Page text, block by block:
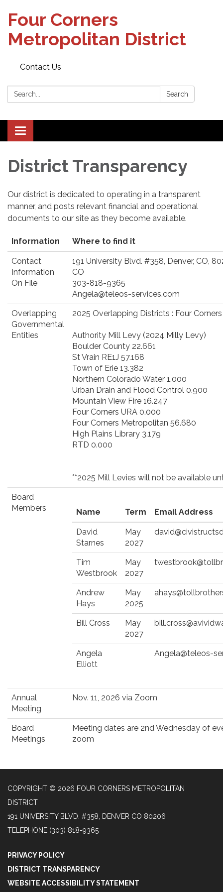
Four Corners
Metropolitan District
Contact Us
Search: Search
Toggle
navigation
District Transparency
Our district is dedicated to operating in a transparent
manner, and posts relevant financial and operational
documents to our site as they become available.
Information Where to find it
Contact
Information
On File
191 University Blvd. #358, Denver, CO,
CO
303-818-9365
Angela@teleos-services.com
Overlapping
Governmental
Entities
2025 Overlapping Districts : Four
Authority Mill Levy (2024 Milly Levy)
Boulder County 22.661
St Vrain RE1J 57.168
Town of Erie 13.382
Northern Colorado Water 1.000
Urban Drain and Flood Control 0.900
Mountain View Fire 16.247
Four Corners URA 0.000
Four Corners Metropolitan 56.680
High Plains Library 3.179
RTD 0.000
**2025 Mill Levies will not be available
Board
Members
Name Term Email Address
David
Starnes
May
2027
Tim
Westbrook
May
2027
Andrew
Hays
May
2025
Bill Cross
May
2027
Angela
Elliott
Angela@teleos-
Annual
Meeting
Nov. 11, 2026 via Zoom
Board
Meetings
Meeting dates are 2nd Wednesday of
zoom
COPYRIGHT © 2026 FOUR CORNERS METROPOLITAN
DISTRICT
191 UNIVERSITY BLVD. #358, DENVER CO 80206
TELEPHONE (303) 818-9365
PRIVACY POLICY
DISTRICT TRANSPARENCY
WEBSITE ACCESSIBILITY STATEMENT